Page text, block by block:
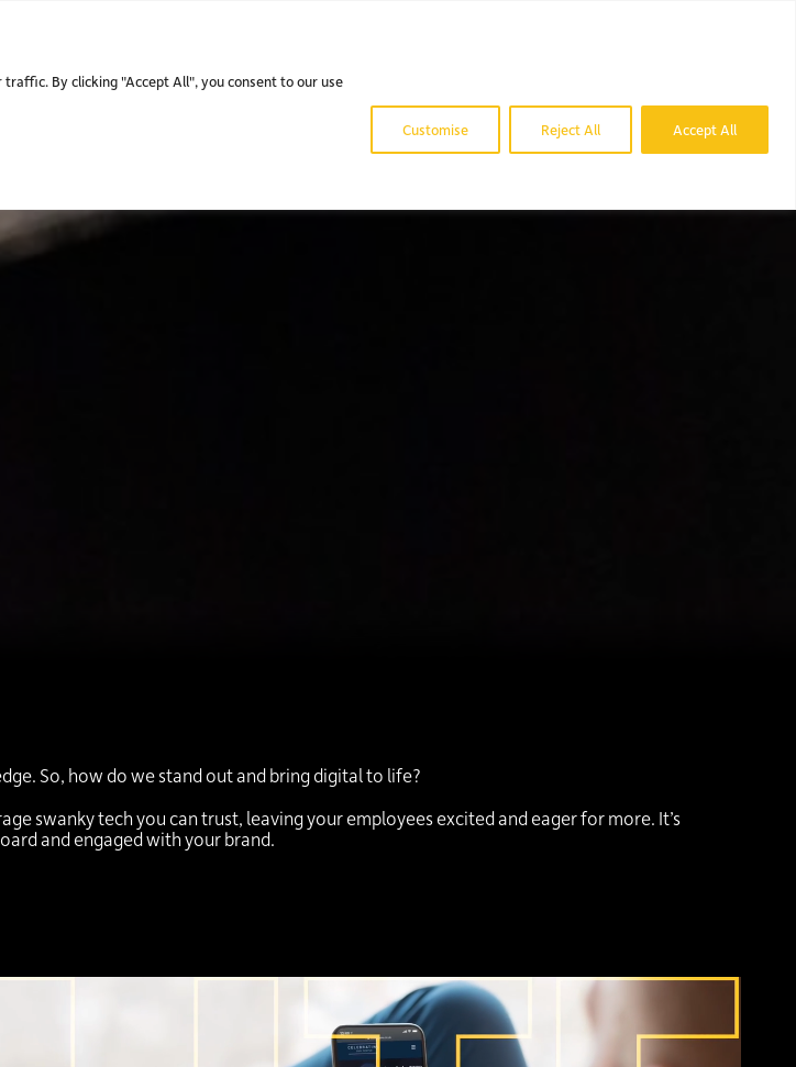
By clicking "Accept All", you consent to our use
Customise
Reject All Accept All
So, how do we stand out and bring digital to life?
swanky tech you can trust, leaving your employees excited and eager for more. It’s
and engaged with your brand.